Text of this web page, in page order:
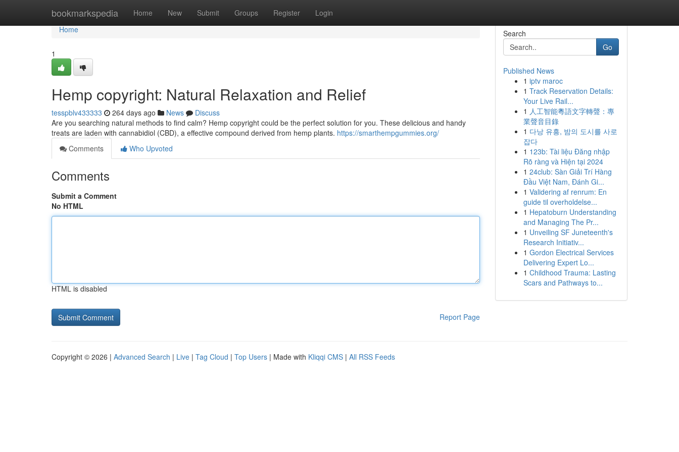
bookmarkspedia Home New Submit Groups Register Login
Home
Home
1
Hemp copyright: Natural Relaxation and Relief
tesspblv433333 264 days ago News
Discuss
Are you searching natural methods to find calm? Hemp copyright could be the perfect solution for you. These delicious and handy
treats are laden with cannabidiol (CBD), a effective compound derived from hemp plants. https://smarthempgummies.org/
Comments
Who Upvoted
Comments
Submit a Comment
No HTML
HTML is disabled
Report Page
Search
Go
Published News
1 iptv maroc
1 Track Reservation Details:
Your Live Rail...
1 人工智能粵語文字轉聲：專
業聲音目錄
1 다낭 유흥, 밤의 도시를 사로
잡다
1 123b: Tài liệu Đăng nhập
Rõ ràng và Hiện tại 2024
1 24club: Sàn Giải Trí Hàng
Đầu Việt Nam, Đánh Gi...
1 Validering af renrum: En
guide til overholdelse...
1 Hepatoburn Understanding
and Managing The Pr...
1 Unveiling SF Juneteenth's
Research Initiativ...
1 Gordon Electrical Services
Delivering Expert Lo...
1 Childhood Trauma: Lasting
Scars and Pathways to...
Copyright © 2026 | Advanced Search | Live | Tag Cloud | Top Users | Made with Kliqqi CMS | All RSS Feeds